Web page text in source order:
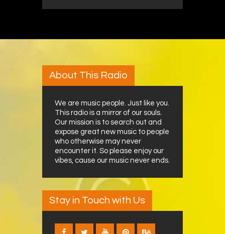
About This Radio
We are music people. Just like you.
This radio is a mirror of our souls.
Our mission is to search out and
expose great new music to people
who otherwise may never
encounter it. So please enjoy our
vibes, cause our music never ends.
Stay in Touch with Us